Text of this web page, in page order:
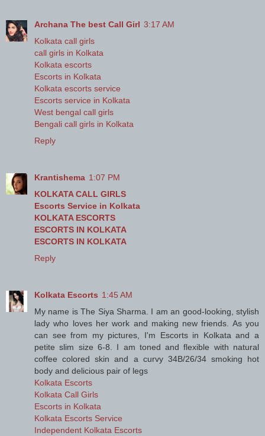
Archana The best Call Girl 3:17 AM
Kolkata call girls
call girls in Kolkata
Kolkata escorts
Escorts in Kolkata
Kolkata escorts service
Escorts service in Kolkata
West bengal call girls
Bengali call girls in Kolkata
Reply
Krantishema 1:07 PM
KOLKATA CALL GIRLS
Escorts Service in Kolkata
KOLKATA ESCORTS
ESCORTS IN KOLKATA
ESCORTS IN KOLKATA
Reply
Kolkata Escorts 1:45 AM
My name is The Siya Sharma. I am an good-looking, stylish
lady who loves her work and making new friends. As you
can see from my pictures, I'm Escorts in Kolkata and a
petite slim size 6-8. I am toned and flexible with natural
coffee colored skin and a curvy 34B/26/34 smoking hot
body and delicious pair of legs
Kolkata Escorts
Kolkata Call Girls
Escorts in Kolkata
Kolkata Escorts Service
Independent Kolkata Escorts